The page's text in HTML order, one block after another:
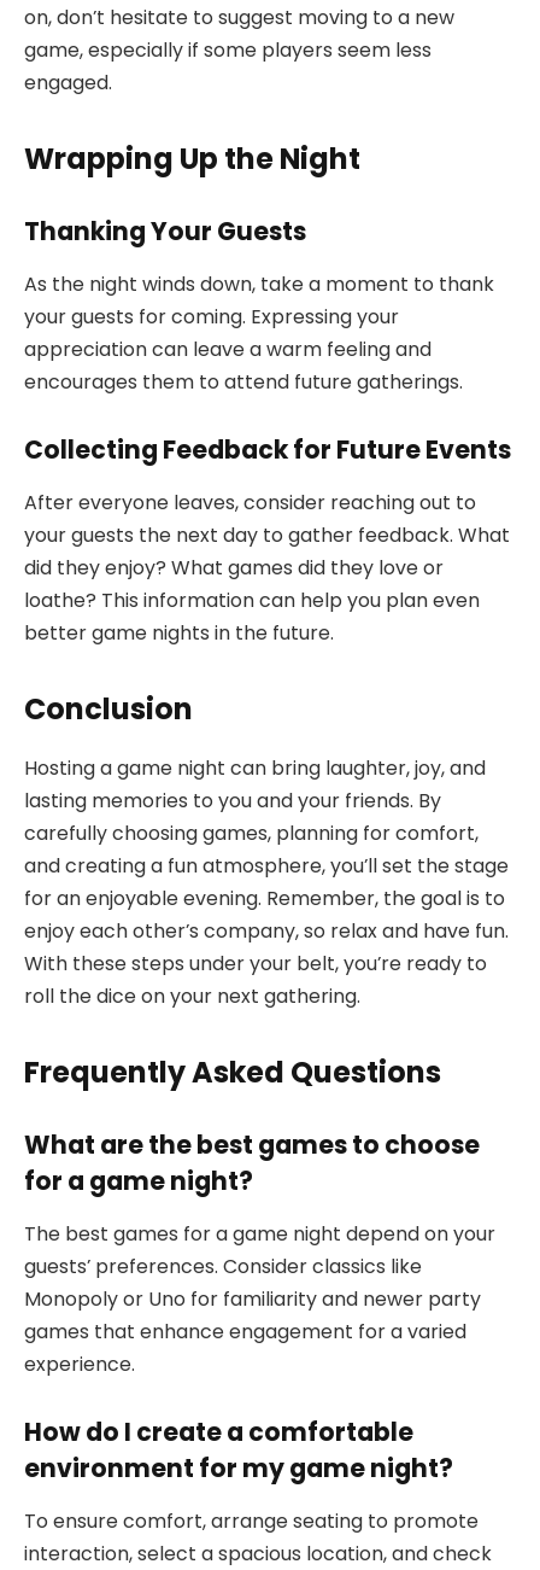
on, don’t hesitate to suggest moving to a new
game, especially if some players seem less
engaged.
Wrapping Up the Night
Thanking Your Guests
As the night winds down, take a moment to thank
your guests for coming. Expressing your
appreciation can leave a warm feeling and
encourages them to attend future gatherings.
Collecting Feedback for Future Events
After everyone leaves, consider reaching out to
your guests the next day to gather feedback. What
did they enjoy? What games did they love or
loathe? This information can help you plan even
better game nights in the future.
Conclusion
Hosting a game night can bring laughter, joy, and
lasting memories to you and your friends. By
carefully choosing games, planning for comfort,
and creating a fun atmosphere, you’ll set the stage
for an enjoyable evening. Remember, the goal is to
enjoy each other’s company, so relax and have fun.
With these steps under your belt, you’re ready to
roll the dice on your next gathering.
Frequently Asked Questions
What are the best games to choose
for a game night?
The best games for a game night depend on your
guests’ preferences. Consider classics like
Monopoly or Uno for familiarity and newer party
games that enhance engagement for a varied
experience.
How do I create a comfortable
environment for my game night?
To ensure comfort, arrange seating to promote
interaction, select a spacious location, and check